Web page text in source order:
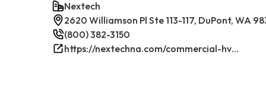
Nextech
2620 Williamson Pl Ste 113-117, DuPont, WA
(800) 382-3150
https://nextechna.com/commercial-hvac-refrigeration-services-in-dupont-wa-nextech/